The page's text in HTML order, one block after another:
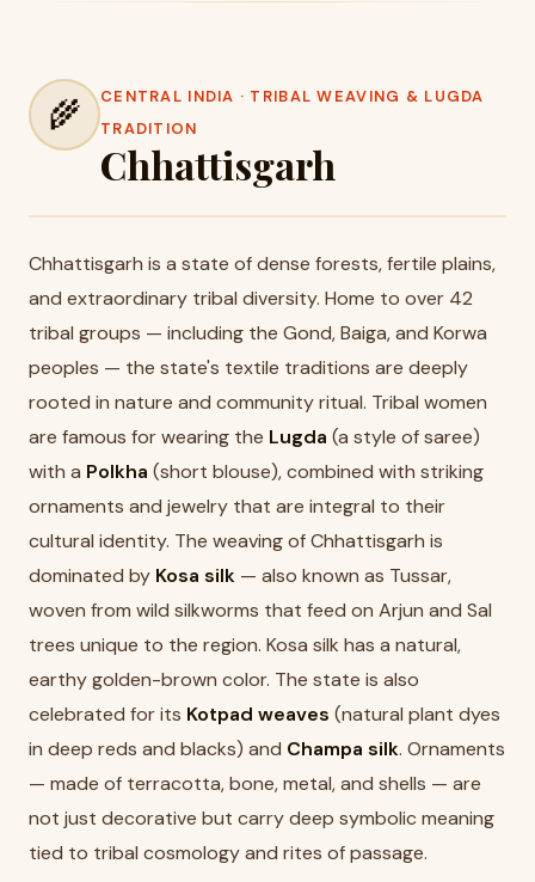
🌾
CENTRAL INDIA · TRIBAL WEAVING & LUGDA
TRADITION
Chhattisgarh
Chhattisgarh is a state of dense forests, fertile plains,
and extraordinary tribal diversity. Home to over 42
tribal groups — including the Gond, Baiga, and Korwa
peoples — the state's textile traditions are deeply
rooted in nature and community ritual. Tribal women
are famous for wearing the Lugda (a style of saree)
with a Polkha (short blouse), combined with striking
ornaments and jewelry that are integral to their
cultural identity. The weaving of Chhattisgarh is
dominated by Kosa silk — also known as Tussar,
woven from wild silkworms that feed on Arjun and Sal
trees unique to the region. Kosa silk has a natural,
earthy golden-brown color. The state is also
celebrated for its Kotpad weaves (natural plant dyes
in deep reds and blacks) and Champa silk. Ornaments
— made of terracotta, bone, metal, and shells — are
not just decorative but carry deep symbolic meaning
tied to tribal cosmology and rites of passage.